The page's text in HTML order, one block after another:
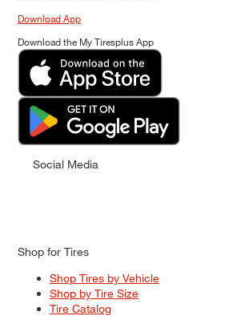
Download App
Download the My Tiresplus App
Social Media
Shop for Tires
Shop Tires by Vehicle
Shop by Tire Size
Tire Catalog